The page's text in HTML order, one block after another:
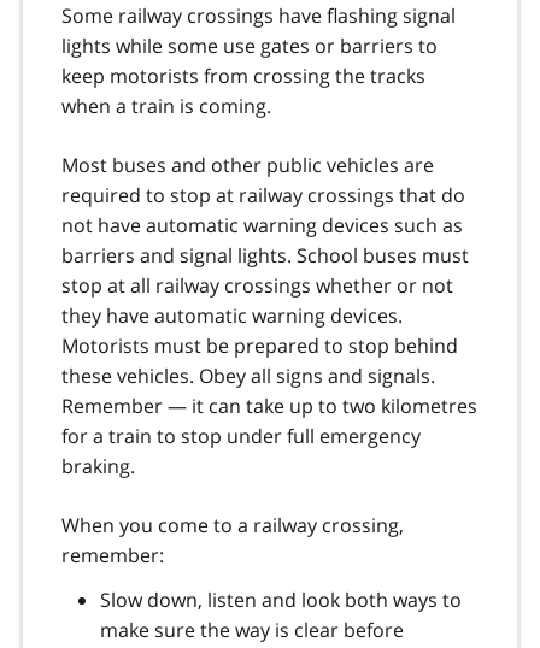
Some railway crossings have flashing signal
lights while some use gates or barriers to
keep motorists from crossing the tracks
when a train is coming.
Most buses and other public vehicles are
required to stop at railway crossings that do
not have automatic warning devices such as
barriers and signal lights. School buses must
stop at all railway crossings whether or not
they have automatic warning devices.
Motorists must be prepared to stop behind
these vehicles. Obey all signs and signals.
Remember — it can take up to two kilometres
for a train to stop under full emergency
braking.
When you come to a railway crossing,
remember:
Slow down, listen and look both ways to
make sure the way is clear before